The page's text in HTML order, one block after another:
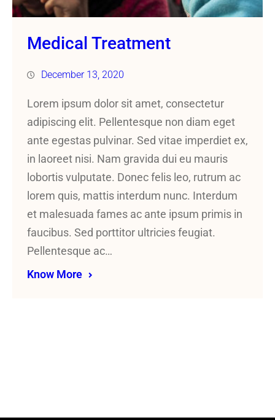
Medical Treatment
December 13, 2020
Lorem ipsum dolor sit amet, consectetur
adipiscing elit. Pellentesque non diam eget
ante egestas pulvinar. Sed vitae imperdiet ex,
in laoreet nisi. Nam gravida dui eu mauris
lobortis vulputate. Donec felis leo, rutrum ac
lorem quis, mattis interdum nunc. Interdum
et malesuada fames ac ante ipsum primis in
faucibus. Sed porttitor ultricies feugiat.
Pellentesque ac…
Know More